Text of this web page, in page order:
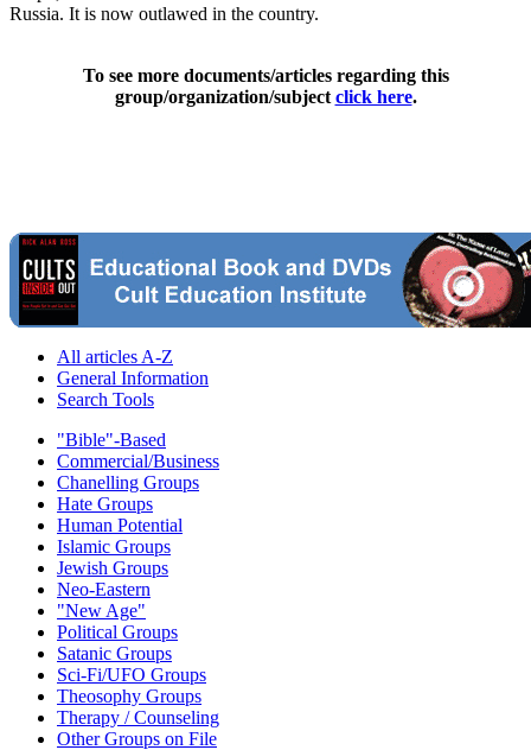
Russia. It is now outlawed in the country.
To see more documents/articles regarding this
group/organization/subject click here.
All articles A-Z
General Information
Search Tools
"Bible"-Based
Commercial/Business
Chanelling Groups
Hate Groups
Human Potential
Islamic Groups
Jewish Groups
Neo-Eastern
"New Age"
Political Groups
Satanic Groups
Sci-Fi/UFO Groups
Theosophy Groups
Therapy / Counseling
Other Groups on File